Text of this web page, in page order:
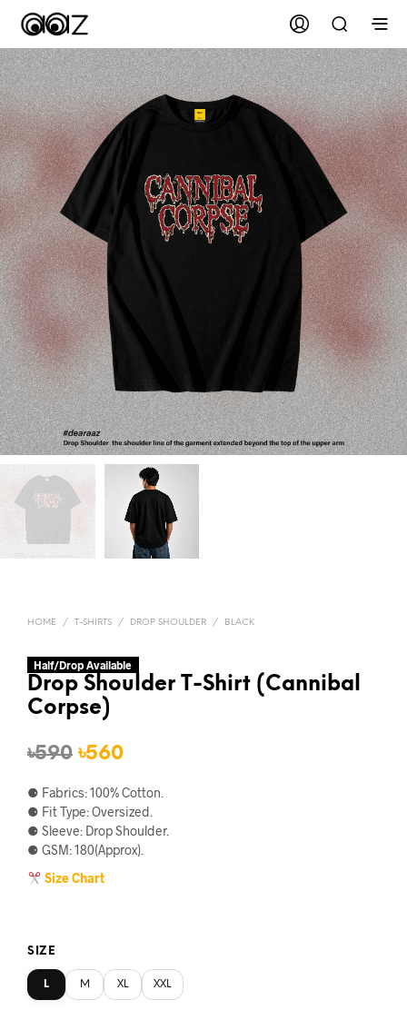
HOME / T-SHIRTS / DROP SHOULDER / BLACK
Drop Shoulder T-Shirt (Cannibal
Corpse)
৳590 Original
price
was:
৳590.
৳560Current
price
is:
৳560.
⚈ Fabrics: 100% Cotton.
⚈ Fit Type: Oversized.
⚈ Sleeve: Drop Shoulder.
⚈ GSM: 180(Approx).
Size Chart
SIZE
L M XL XXL
Half/Drop Available